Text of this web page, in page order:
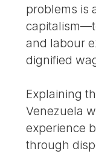
problems is
and labour
dignified
Explaining
Venezuela
experience
through